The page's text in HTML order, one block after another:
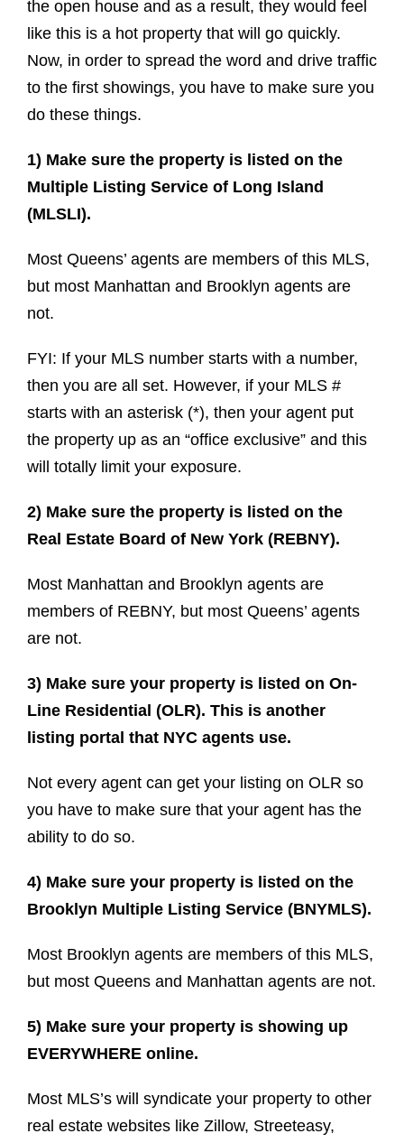
the open house and as a result, they would feel
like this is a hot property that will go quickly.
Now, in order to spread the word and drive traffic
to the first showings, you have to make sure you
do these things.
1) Make sure the property is listed on the
Multiple Listing Service of Long Island
(MLSLI).
Most Queens’ agents are members of this MLS,
but most Manhattan and Brooklyn agents are
not.
FYI: If your MLS number starts with a number,
then you are all set. However, if your MLS #
starts with an asterisk (*), then your agent put
the property up as an “office exclusive” and this
will totally limit your exposure.
2) Make sure the property is listed on the
Real Estate Board of New York (REBNY).
Most Manhattan and Brooklyn agents are
members of REBNY, but most Queens’ agents
are not.
3) Make sure your property is listed on On-
Line Residential (OLR). This is another
listing portal that NYC agents use.
Not every agent can get your listing on OLR so
you have to make sure that your agent has the
ability to do so.
4) Make sure your property is listed on the
Brooklyn Multiple Listing Service (BNYMLS).
Most Brooklyn agents are members of this MLS,
but most Queens and Manhattan agents are not.
5) Make sure your property is showing up
EVERYWHERE online.
Most MLS’s will syndicate your property to other
real estate websites like Zillow, Streeteasy,